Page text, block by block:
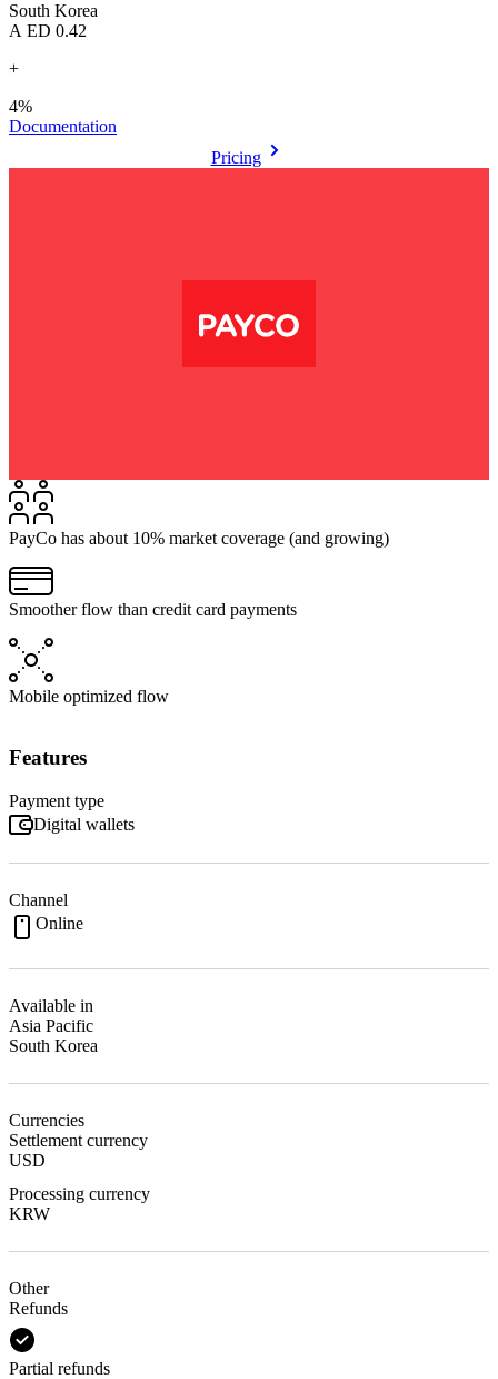
South Korea
AED 0.42
+
4%
Documentation
Pricing
PayCo has about 10% market coverage (and growing)
Smoother flow than credit card payments
Mobile optimized flow
Features
Payment type
Digital wallets
Channel
Online
Available in
Asia Pacific
South Korea
Currencies
Settlement currency
USD
Processing currency
KRW
Other
Refunds
Partial refunds